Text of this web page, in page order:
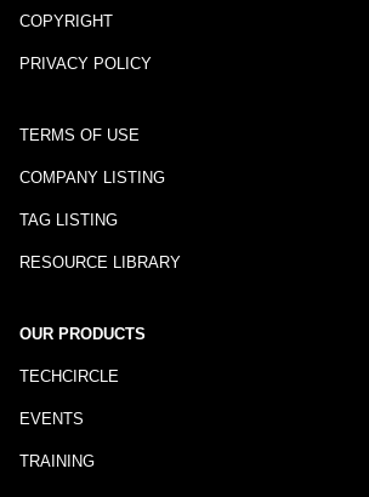
COPYRIGHT
PRIVACY POLICY
TERMS OF USE
COMPANY LISTING
TAG LISTING
RESOURCE LIBRARY
OUR PRODUCTS
TECHCIRCLE
EVENTS
TRAINING